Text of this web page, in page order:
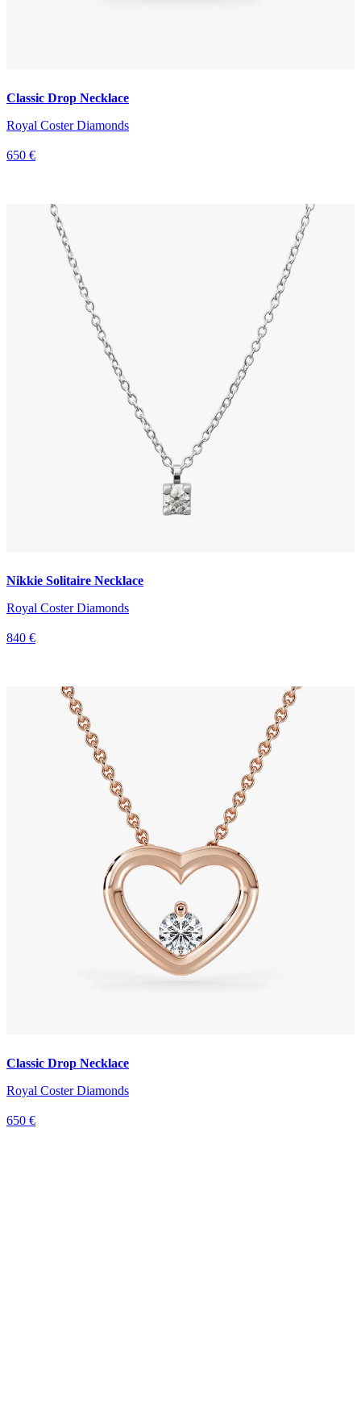
Classic Drop Necklace
Royal Coster Diamonds
650 €
Nikkie Solitaire Necklace
Royal Coster Diamonds
840 €
Classic Drop Necklace
Royal Coster Diamonds
650 €